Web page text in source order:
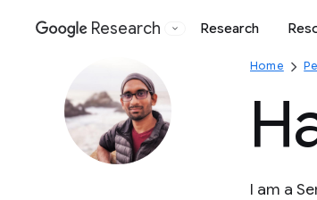
Google
Research Research
Home
I am a